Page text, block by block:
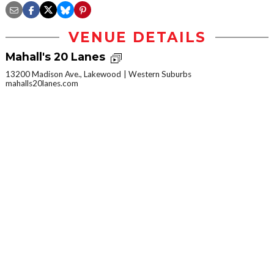
VENUE DETAILS
Mahall's 20 Lanes
13200 Madison Ave., Lakewood
Western Suburbs
mahalls20lanes.com